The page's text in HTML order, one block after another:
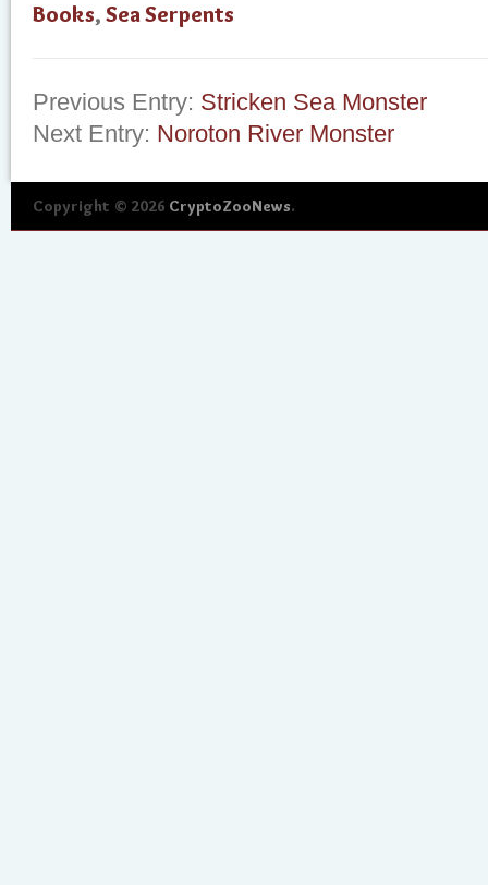
Books, Sea Serpents
Previous Entry: Stricken Sea Monster
Next Entry: Noroton River Monster
Copyright © 2026 CryptoZooNews.